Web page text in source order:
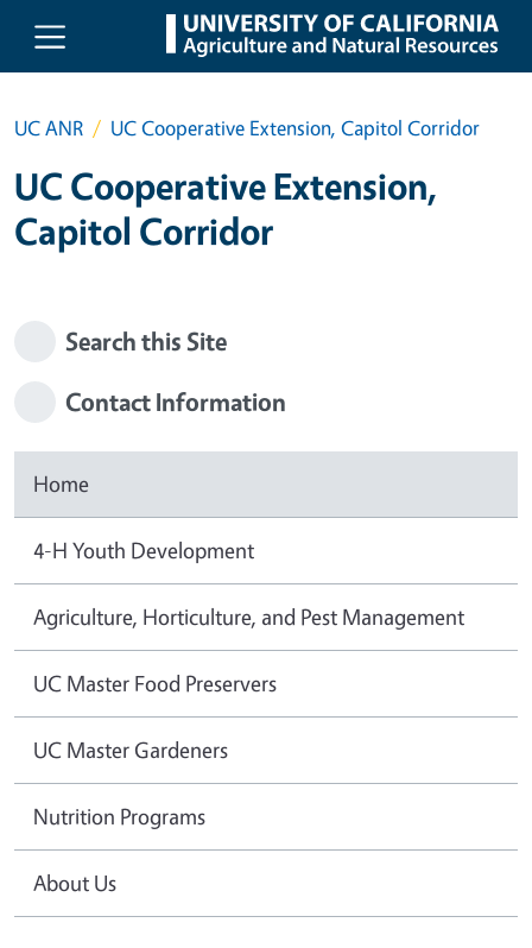
Skip to main content
UC ANR UC Cooperative Extension, Capitol Corridor
UC Cooperative Extension,
Capitol Corridor
Search this Site
Contact Information
Home
4-H Youth Development
Agriculture, Horticulture, and Pest Management
UC Master Food Preservers
UC Master Gardeners
Nutrition Programs
About Us